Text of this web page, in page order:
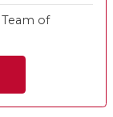
Team of